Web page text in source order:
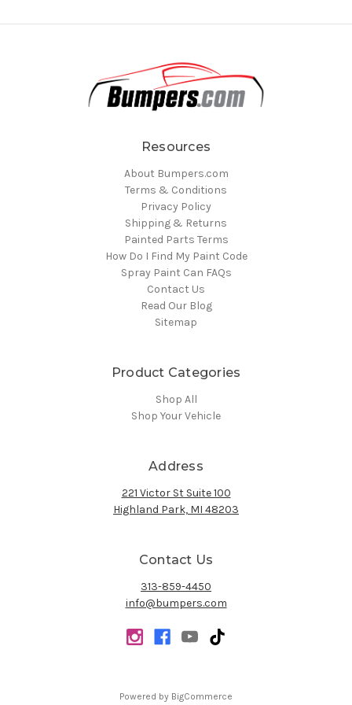
Resources
About Bumpers.com
Terms & Conditions
Privacy Policy
Shipping & Returns
Painted Parts Terms
How Do I Find My Paint Code
Spray Paint Can FAQs
Contact Us
Read Our Blog
Sitemap
Product Categories
Shop All
Shop Your Vehicle
Address
221 Victor St Suite 100
Highland Park, MI 48203
Contact Us
313-859-4450
info@bumpers.com
Powered by BigCommerce